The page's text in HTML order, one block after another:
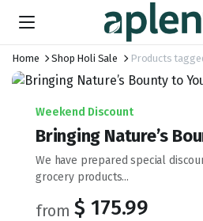
Home Shop Holi Sale Products
Weekend Discount
Bringing Nature’s
We have prepared special
grocery products...
from $ 175.99